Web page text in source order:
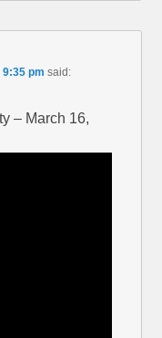
pm said:
– March 16,